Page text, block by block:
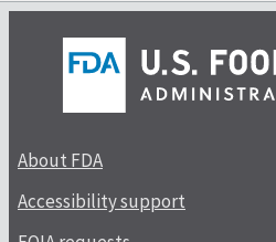
About FDA
Accessibility support